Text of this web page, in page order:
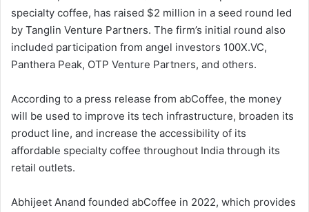
specialty coffee, has raised $2 million in a seed round led
by Tanglin Venture Partners. The firm’s initial round also
included participation from angel investors 100X.VC,
Panthera Peak, OTP Venture Partners, and others.
According to a press release from abCoffee, the money
will be used to improve its tech infrastructure, broaden its
product line, and increase the accessibility of its
affordable specialty coffee throughout India through its
retail outlets.
Abhijeet Anand founded abCoffee in 2022, which provides